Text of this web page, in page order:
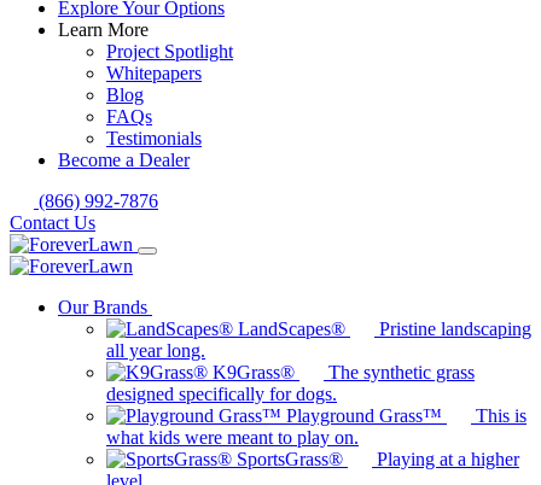
Explore Your Options
Learn More
Project Spotlight
Whitepapers
Blog
FAQs
Testimonials
Become a Dealer
(866) 992-7876
Contact Us
Our Brands
LandScapes®
Pristine landscaping
all year long.
K9Grass®
The synthetic grass
designed specifically for dogs.
Playground Grass™
This is
what kids were meant to play on.
SportsGrass®
Playing at a higher
level.